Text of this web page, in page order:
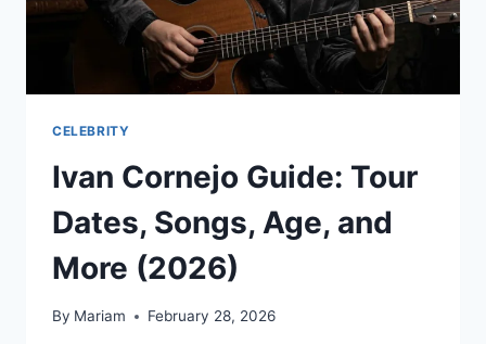
CELEBRITY
Ivan Cornejo Guide: Tour
Dates, Songs, Age, and
More (2026)
By Mariam February 28, 2026